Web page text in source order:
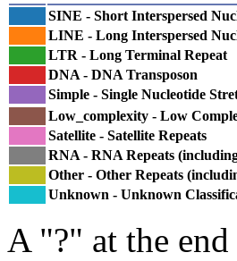
SINE - Short Interspersed
LINE - Long Interspersed
LTR - Long Terminal Repeat
DNA - DNA Transposon
Simple - Single Nucleotide
Low_complexity - Low
Satellite - Satellite Repeats
RNA - RNA Repeats
Other - Other Repeats
Unknown - Unknown
A "?" at the